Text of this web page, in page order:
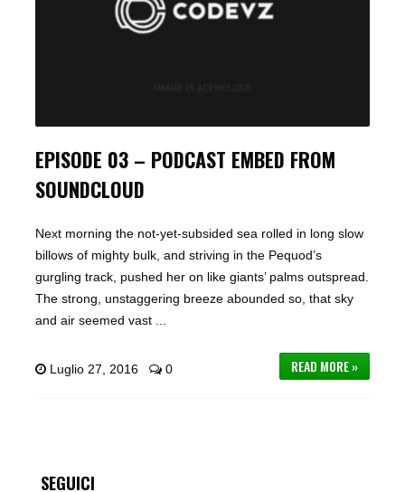
EPISODE 03 – PODCAST EMBED FROM
SOUNDCLOUD
Next morning the not-yet-subsided sea rolled in long slow
billows of mighty bulk, and striving in the Pequod’s
gurgling track, pushed her on like giants’ palms outspread.
The strong, unstaggering breeze abounded so, that sky
and air seemed vast ...
READ MORE »
Luglio 27, 2016 0
SEGUICI